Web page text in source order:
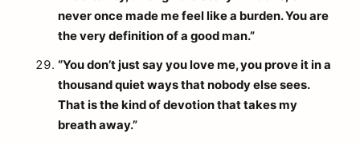
never once made me feel like a burden. You are
the very definition of a good man.”
“You don’t just say you love me, you prove it in a
thousand quiet ways that nobody else sees.
That is the kind of devotion that takes my
breath away.”